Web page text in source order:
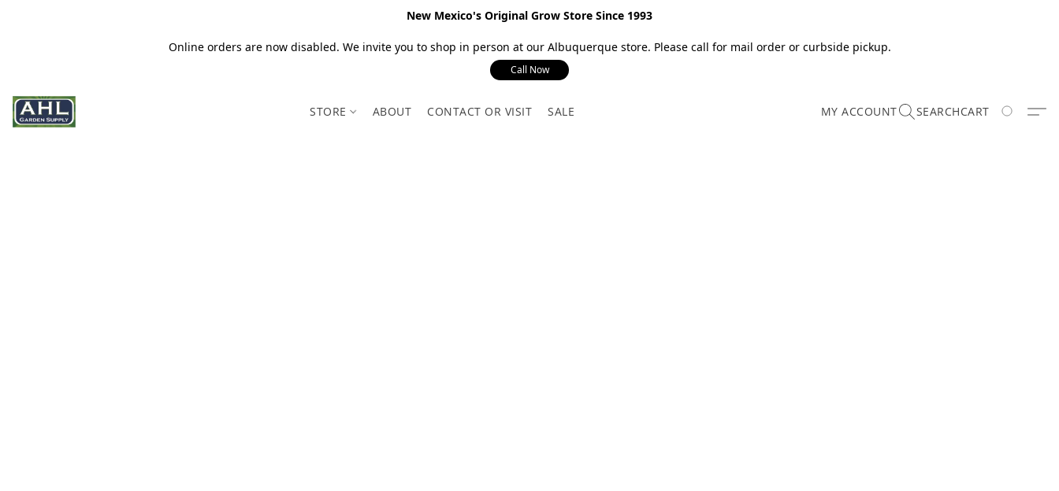
New Mexico's Original Grow Store Since 1993
Online orders are now disabled. We invite you to shop in person at our Albuquerque store. Please call for mail order or curbside pickup.
Call Now
STORE ABOUT CONTACT OR VISIT SALE MY ACCOUNT SEARCHCART